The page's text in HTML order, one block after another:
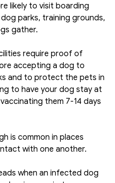
likely to visit boarding
parks, training grounds,
gather.
require proof of
accepting a dog to
and to protect the pets in
to have your dog stay at
them 7-14 days
is common in places
with one another.
when an infected dog